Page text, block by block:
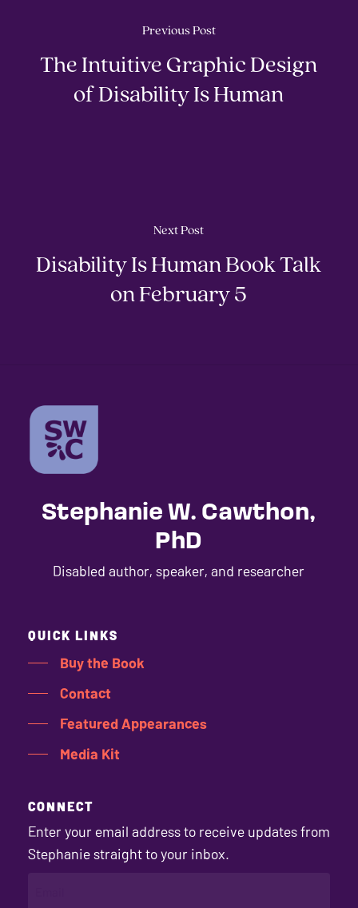
Previous Post
The Intuitive Graphic Design
of Disability Is Human
Next Post
Disability Is Human Book Talk
on February 5
Stephanie W. Cawthon,
PhD
Disabled author, speaker, and researcher
QUICK LINKS
Buy the Book
Contact
Featured Appearances
Media Kit
CONNECT
Enter your email address to receive updates from
Stephanie straight to your inbox.